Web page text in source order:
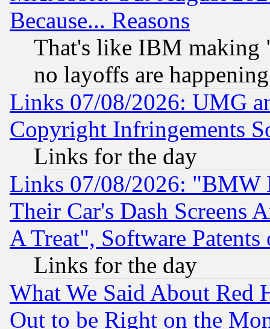
Because... Reasons
That's like IBM making
no layoffs are happening
Links 07/08/2026: UMG
Copyright Infringements
Links for the day
Links 07/08/2026: "BMW
Their Car's Dash Screens
A Treat", Software Patents
Links for the day
What We Said About Red
Out to be Right on the